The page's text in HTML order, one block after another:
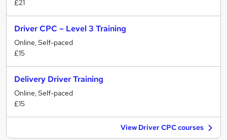
£21
Driver CPC – Level 3 Training
Online, Self-paced
£15
Delivery Driver Training
Online, Self-paced
£15
View Driver CPC courses